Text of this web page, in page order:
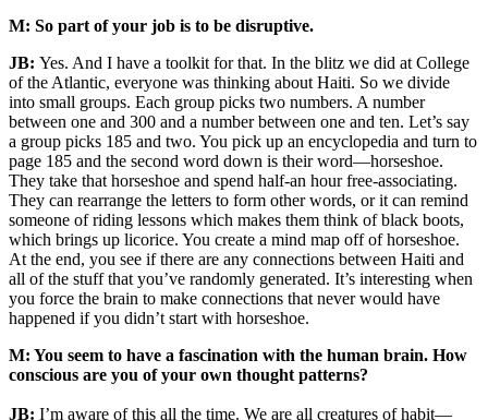
M: So part of your job is to be disruptive.
JB: Yes. And I have a toolkit for that. In the blitz we did at College
of the Atlantic, everyone was thinking about Haiti. So we divide
into small groups. Each group picks two numbers. A number
between one and 300 and a number between one and ten. Let’s say
a group picks 185 and two. You pick up an encyclopedia and turn to
page 185 and the second word down is their word—horseshoe.
They take that horseshoe and spend half-an hour free-associating.
They can rearrange the letters to form other words, or it can remind
someone of riding lessons which makes them think of black boots,
which brings up licorice. You create a mind map off of horseshoe.
At the end, you see if there are any connections between Haiti and
all of the stuff that you’ve randomly generated. It’s interesting when
you force the brain to make connections that never would have
happened if you didn’t start with horseshoe.
M: You seem to have a fascination with the human brain. How
conscious are you of your own thought patterns?
JB: I’m aware of this all the time. We are all creatures of habit—